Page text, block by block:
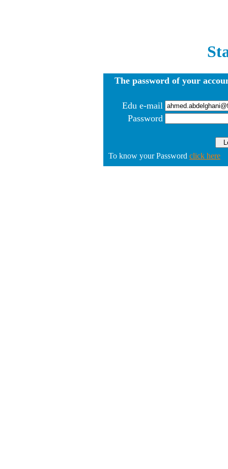
The password of your
Edu e-mail
Password
To know your Password click here